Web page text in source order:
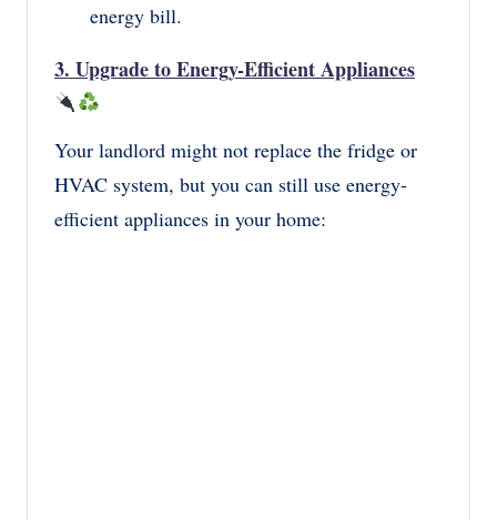
energy bill.
3. Upgrade to Energy-Efficient Appliances
Your landlord might not replace the fridge or
HVAC system, but you can still use energy-
efficient appliances in your home: